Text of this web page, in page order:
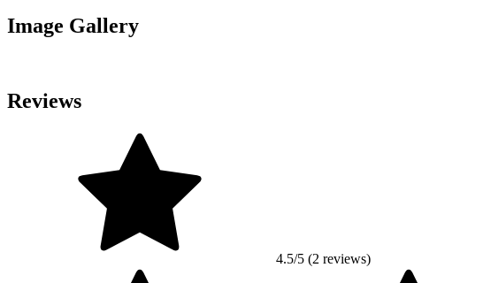
Image Gallery
Reviews
4.5/5 (2 reviews)